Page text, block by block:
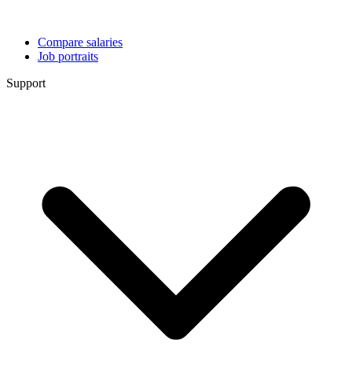
Compare salaries
Job portraits
Support